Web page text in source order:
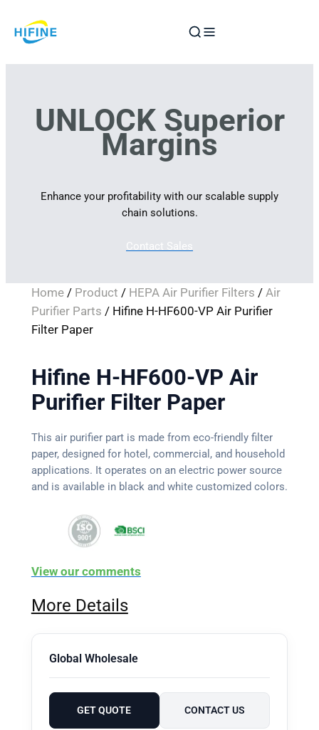
to
UNLOCK Superior
Margins
Enhance your profitability with our scalable supply
chain solutions.
Contact Sales
Home/ Product / HEPA Air Purifier Filters / Air
Purifier Parts / Hifine H-HF600-VP Air Purifier
Filter Paper
Hifine H-HF600-VP Air
Purifier Filter Paper
This air purifier part is made from eco-friendly filter
paper, designed for hotel, commercial, and household
applications. It operates on an electric power source
and is available in black and white customized colors.
View our comments
More Details
Global Wholesale
GET QUOTE CONTACT US